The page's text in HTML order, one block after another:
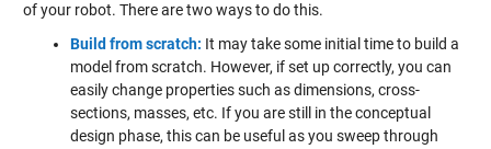
of your robot. There are two ways to do this.
Build from scratch: It may take some initial time to build a
model from scratch. However, if set up correctly, you can
easily change properties such as dimensions, cross-
sections, masses, etc. If you are still in the conceptual
design phase, this can be useful as you sweep through